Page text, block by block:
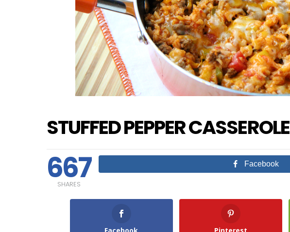
STUFFED PEPPER CASSEROLE
667
SHARES
Facebook